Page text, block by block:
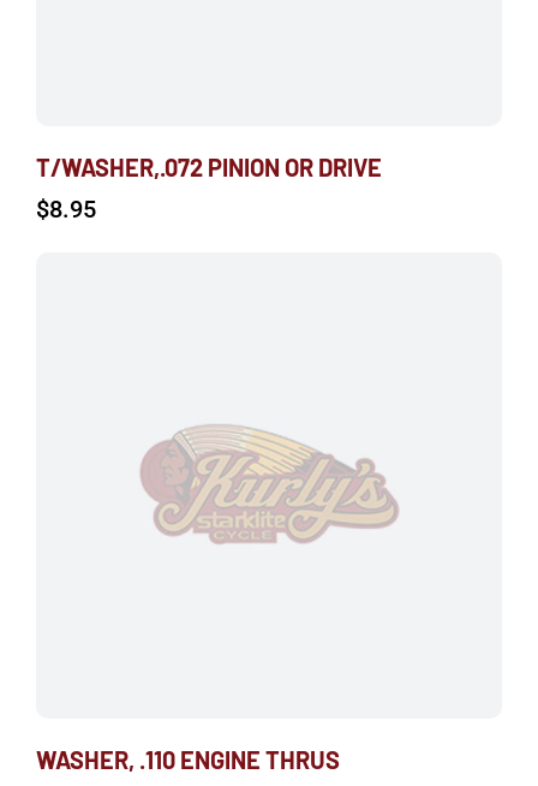
T/WASHER,.072 PINION OR DRIVE
$8.95
WASHER, .110 ENGINE THRUS